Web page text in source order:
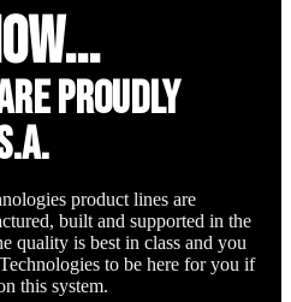
proudly
product lines are
built and supported in the
quality is best in class and you
to be here for you if
this system.